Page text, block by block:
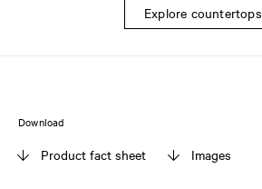
Explore countertops
Download
Product fact sheet Images